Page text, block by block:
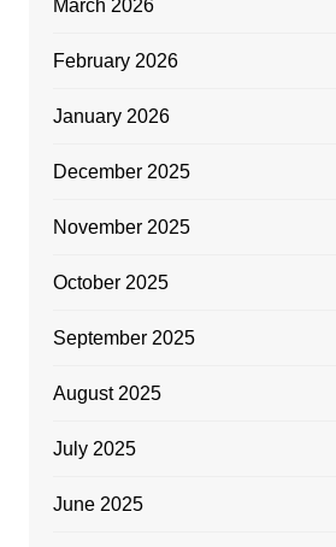
March 2026
February 2026
January 2026
December 2025
November 2025
October 2025
September 2025
August 2025
July 2025
June 2025